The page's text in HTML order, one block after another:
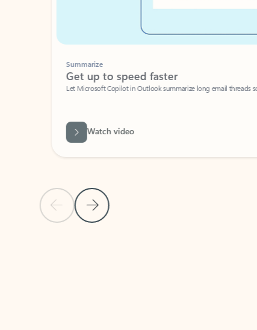
Previous Slide
Next Slide
Summarize
Get up to speed faster ​
Let Microsoft Copilot in Outlook summarize long email threads so
Watch video